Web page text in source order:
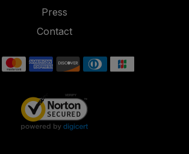
Press
Contact